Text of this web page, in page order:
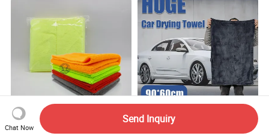
200-400GSM Edgeless
Microfiber 1200 GSM Wash
Chat Now
Send Inquiry